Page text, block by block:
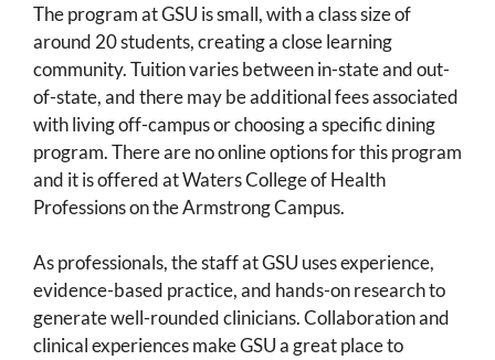
The program at GSU is small, with a class size of
around 20 students, creating a close learning
community. Tuition varies between in-state and out-
of-state, and there may be additional fees associated
with living off-campus or choosing a specific dining
program. There are no online options for this program
and it is offered at Waters College of Health
Professions on the Armstrong Campus.
As professionals, the staff at GSU uses experience,
evidence-based practice, and hands-on research to
generate well-rounded clinicians. Collaboration and
clinical experiences make GSU a great place to